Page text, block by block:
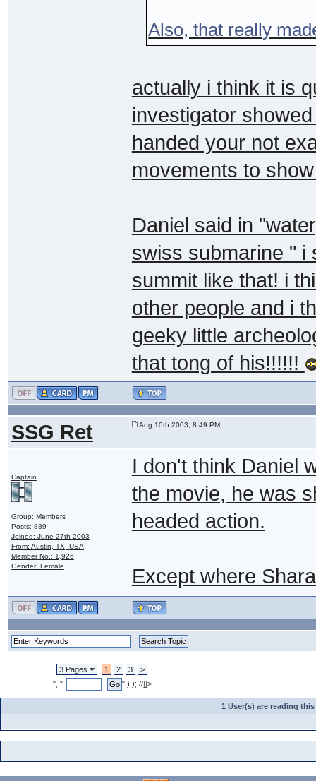
Also, that really
actually i think it is
investigator
handed your not
movements to
Daniel said in
swiss submarine " i
summit like that! i
other people and i
geeky little
that tong of his!!!!!!
SSG Ret Aug 10th 2003, 8:49 PM
Captain
Group: Members
Posts: 889
Joined: June 27th 2003
From: Austin, TX, USA
Member No.: 1,926
Gender: Female
I don't think Daniel
the movie, he was
headed action.
Except where
3 Pages 1 2 3
>
", "
" ) ); //]]>
1 User(s) are reading